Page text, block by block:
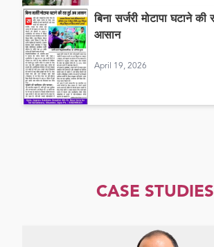
बिना सर्जरी मोटापा घटाने की
आसान
April 19, 2026
CASE STUDIES